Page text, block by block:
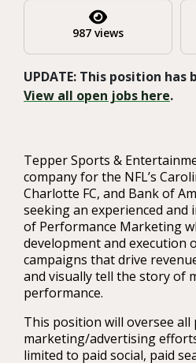
987 views
UPDATE: This position
View all open jobs here.
Tepper Sports &
company for the NFL’s
Charlotte FC, and Bank of
seeking an experienced and
of Performance Marketing
development and execution
campaigns that drive
and visually tell the story of
performance.
This position will oversee all
marketing/advertising
limited to paid social, paid